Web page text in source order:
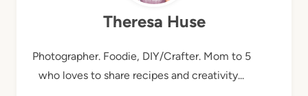
Theresa Huse
Photographer. Foodie, DIY/Crafter. Mom to 5
who loves to share recipes and creativity...